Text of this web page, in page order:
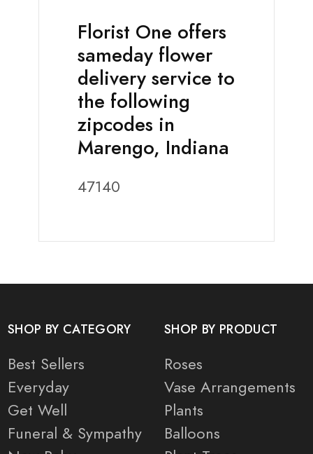
Florist One offers
sameday flower
delivery service to
the following
zipcodes in
Marengo, Indiana
47140
SHOP BY CATEGORY
Best Sellers
Everyday
Get Well
Funeral & Sympathy
SHOP BY PRODUCT
Roses
Vase Arrangements
Plants
Balloons